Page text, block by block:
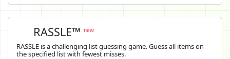
RASSLE™new
RASSLE is a challenging list guessing game. Guess all items on
the specified list with fewest misses.